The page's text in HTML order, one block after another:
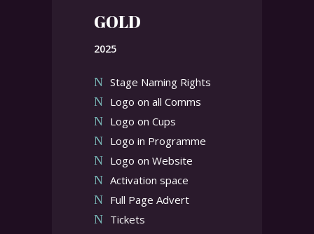
GOLD
2025
Stage Naming Rights
Logo on all Comms
Logo on Cups
Logo in Programme
Logo on Website
Activation space
Full Page Advert
Tickets